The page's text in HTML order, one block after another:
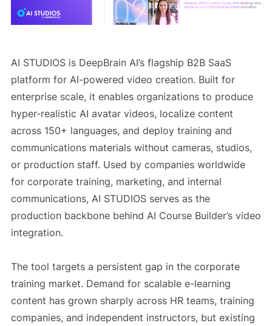
AI STUDIOS is DeepBrain AI’s flagship B2B SaaS
platform for AI-powered video creation. Built for
enterprise scale, it enables organizations to produce
hyper-realistic AI avatar videos, localize content
across 150+ languages, and deploy training and
communications materials without cameras, studios,
or production staff. Used by companies worldwide
for corporate training, marketing, and internal
communications, AI STUDIOS serves as the
production backbone behind AI Course Builder’s video
integration.
The tool targets a persistent gap in the corporate
training market. Demand for scalable e-learning
content has grown sharply across HR teams, training
companies, and independent instructors, but existing